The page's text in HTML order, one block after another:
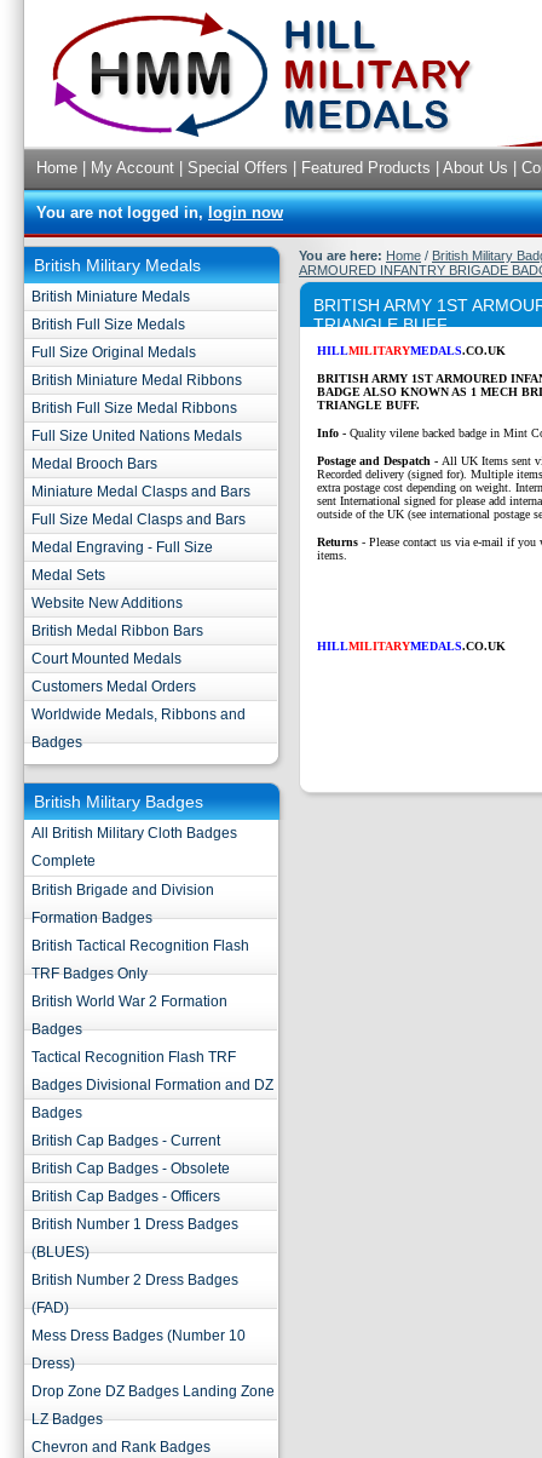
Home My Account Special Offers Featured Products About Us
You are not logged in,login now
British Military Medals
British Miniature Medals
British Full Size Medals
Full Size Original Medals
British Miniature Medal Ribbons
British Full Size Medal Ribbons
Full Size United Nations Medals
Medal Brooch Bars
Miniature Medal Clasps and Bars
Full Size Medal Clasps and Bars
Medal Engraving - Full Size
Medal Sets
Website New Additions
British Medal Ribbon Bars
Court Mounted Medals
Customers Medal Orders
Worldwide Medals, Ribbons and
Badges
British Military Badges
All British Military Cloth Badges
Complete
British Brigade and Division
Formation Badges
British Tactical Recognition Flash
TRF Badges Only
British World War 2 Formation
Badges
Tactical Recognition Flash TRF
Badges Divisional Formation and DZ
Badges
British Cap Badges - Current
British Cap Badges - Obsolete
British Cap Badges - Officers
British Number 1 Dress Badges
(BLUES)
British Number 2 Dress Badges
(FAD)
Mess Dress Badges (Number 10
Dress)
Drop Zone DZ Badges Landing Zone
LZ Badges
Chevron and Rank Badges
You are here: Home / British Military
ARMOURED INFANTRY BRIGADE
BRITISH ARMY 1ST
TRIANGLE BUFF
HILLMILITARYMEDALS.CO.UK
BRITISH ARMY 1ST ARMOURED
BADGE ALSO KNOWN AS 1 MECH
TRIANGLE BUFF.
Info - Quality vilene backed badge in Mint
Postage and Despatch - All UK Items sent
Recorded delivery (signed for). Multiple
extra postage cost depending on weight.
sent International signed for please add
outside of the UK (see international postage
Returns - Please contact us via e-mail if you
items.
HILLMILITARYMEDALS.CO.UK